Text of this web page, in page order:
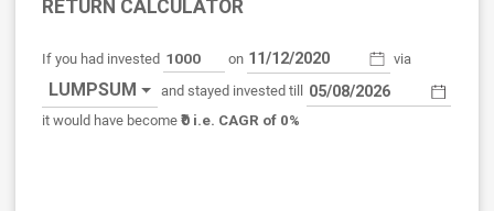
RETURN CALCULATOR
If you had invested on via
LUMPSUM
and stayed invested till
it would have become₹0i.e. CAGR of 0%